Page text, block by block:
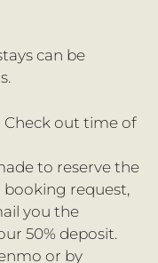
can be
Check out time of
to reserve the
booking request,
you the
50% deposit.
or by